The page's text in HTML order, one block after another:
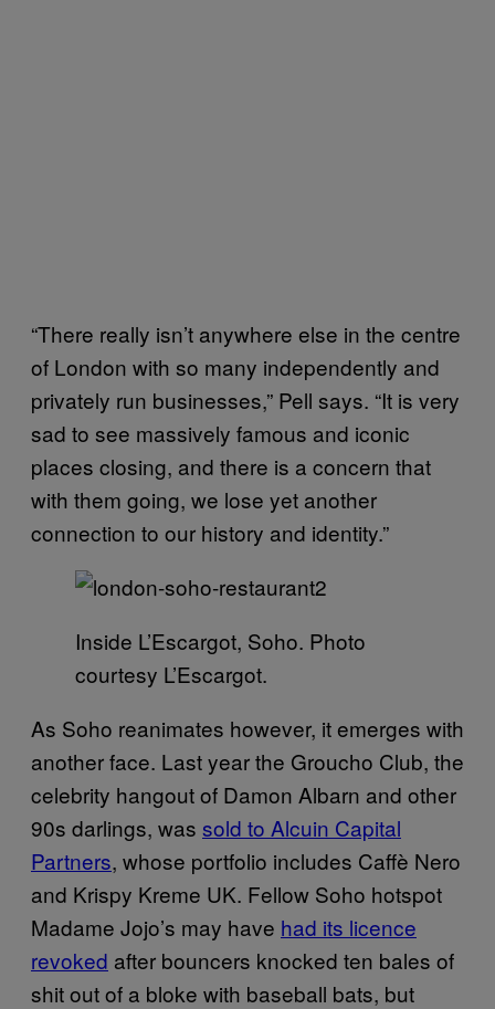
“There really isn’t anywhere else in the centre
of London with so many independently and
privately run businesses,” Pell says. “It is very
sad to see massively famous and iconic
places closing, and there is a concern that
with them going, we lose yet another
connection to our history and identity.”
Inside L’Escargot, Soho. Photo
courtesy L’Escargot.
As Soho reanimates however, it emerges with
another face. Last year the Groucho Club, the
celebrity hangout of Damon Albarn and other
90s darlings, was sold to Alcuin Capital
Partners, whose portfolio includes Caffè Nero
and Krispy Kreme UK. Fellow Soho hotspot
Madame Jojo’s may have had its licence
revoked after bouncers knocked ten bales of
shit out of a bloke with baseball bats, but